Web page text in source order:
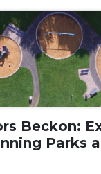
Beckon:
Parks